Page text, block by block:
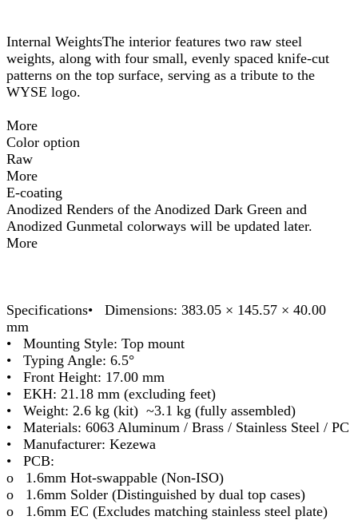
Internal WeightsThe interior features two raw steel
weights, along with four small, evenly spaced knife-cut
patterns on the top surface, serving as a tribute to the
WYSE logo.
More
Color option
Raw
More
E-coating
Anodized Renders of the Anodized Dark Green and
Anodized Gunmetal colorways will be updated later.
More
Specifications• Dimensions: 383.05 × 145.57 × 40.00
mm
• Mounting Style: Top mount
• Typing Angle: 6.5°
• Front Height: 17.00 mm
• EKH: 21.18 mm (excluding feet)
• Weight: 2.6 kg (kit) ~3.1 kg (fully assembled)
• Materials: 6063 Aluminum / Brass / Stainless Steel / PC
• Manufacturer: Kezewa
• PCB:
o 1.6mm Hot-swappable (Non-ISO)
o 1.6mm Solder (Distinguished by dual top cases)
o 1.6mm EC (Excludes matching stainless steel plate)